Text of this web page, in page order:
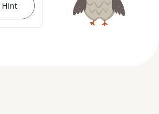
Hint